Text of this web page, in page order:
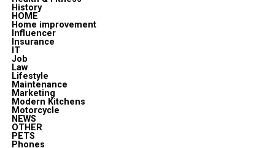
History
HOME
Home improvement
Influencer
Insurance
IT
Job
Law
Lifestyle
Maintenance
Marketing
Modern Kitchens
Motorcycle
NEWS
OTHER
PETS
Phones